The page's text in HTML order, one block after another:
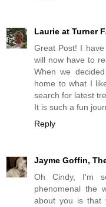
Laurie at Turner
Great Post! I
will now have to
When we
home to what I
search for latest
It is such a fun
Reply
Jayme Goffin,
Oh Cindy, I'm
phenomenal the
about you is that